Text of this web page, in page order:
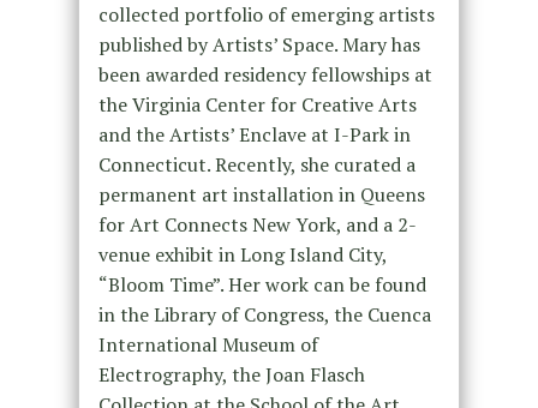
collected portfolio of emerging artists
published by Artists’ Space. Mary has
been awarded residency fellowships at
the Virginia Center for Creative Arts
and the Artists’ Enclave at I-Park in
Connecticut. Recently, she curated a
permanent art installation in Queens
for Art Connects New York, and a 2-
venue exhibit in Long Island City,
“Bloom Time”. Her work can be found
in the Library of Congress, the Cuenca
International Museum of
Electrography, the Joan Flasch